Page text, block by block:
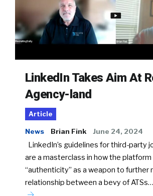
LinkedIn Takes Aim At
Agency-land
Article
News Brian Fink June 24, 2024
LinkedIn’s guidelines for third-party
are a masterclass in how the platform
“authenticity” as a weapon to further
relationship between a bevy of ATSs…